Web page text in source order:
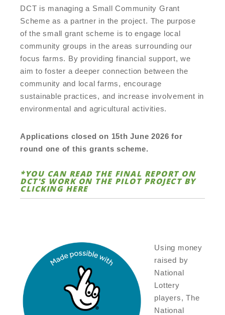
DCT is managing a Small Community Grant
Scheme as a partner in the project. The purpose
of the small grant scheme is to engage local
community groups in the areas surrounding our
focus farms. By providing financial support, we
aim to foster a deeper connection between the
community and local farms, encourage
sustainable practices, and increase involvement in
environmental and agricultural activities.
Applications closed on 15th June 2026 for
round one of this grants scheme.
*YOU CAN READ THE FINAL REPORT ON
DCT'S WORK ON THE PILOT PROJECT BY
CLICKING HERE
Using money
raised by
National
Lottery
players, The
National